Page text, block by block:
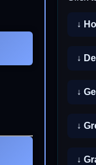
↓
↓
↓
↓
↓